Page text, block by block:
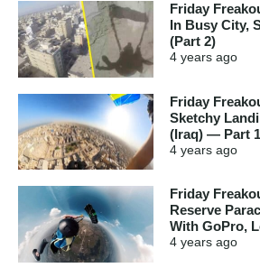
Friday
In Busy City,
(Part 2)
4 years ago
Friday
Sketchy
(Iraq) — Part 1
4 years ago
Friday
Reserve
With GoPro,
4 years ago